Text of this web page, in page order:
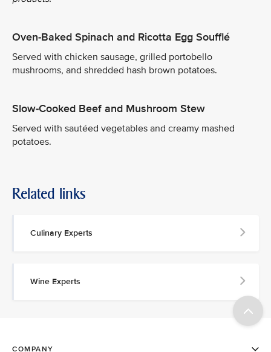
Oven-Baked Spinach and Ricotta Egg Soufflé
Served with chicken sausage, grilled portobello
mushrooms, and shredded hash brown potatoes.
Slow-Cooked Beef and Mushroom Stew
Served with sautéed vegetables and creamy mashed
potatoes.
Related links
Culinary Experts
Wine Experts